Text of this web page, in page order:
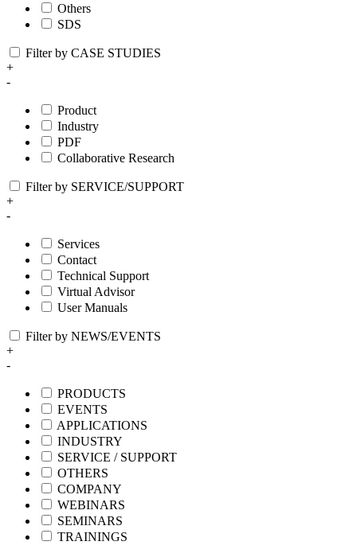
Others
SDS
Filter by CASE STUDIES
+
-
Product
Industry
PDF
Collaborative Research
Filter by SERVICE/SUPPORT
+
-
Services
Contact
Technical Support
Virtual Advisor
User Manuals
Filter by NEWS/EVENTS
+
-
PRODUCTS
EVENTS
APPLICATIONS
INDUSTRY
SERVICE / SUPPORT
OTHERS
COMPANY
WEBINARS
SEMINARS
TRAININGS